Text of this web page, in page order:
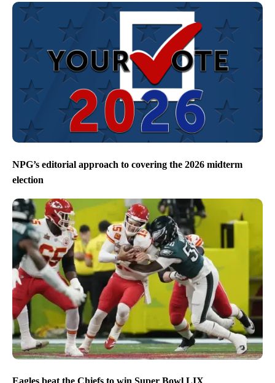
NPG’s editorial approach to covering the 2026 midterm
election